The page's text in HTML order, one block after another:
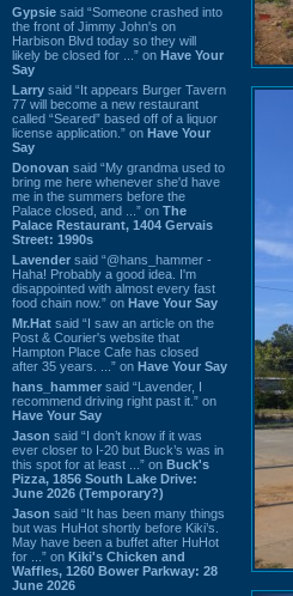
Gypsie said “Someone crashed into
the front of Jimmy John's on
Harbison Blvd today so they will
likely be closed for ...” on Have Your
Say
Larry said “It appears Burger Tavern
77 will become a new restaurant
called “Seared” based off of a liquor
license application.” on Have Your
Say
Donovan said “My grandma used to
bring me here whenever she'd have
me in the summers before the
Palace closed, and ...” on The
Palace Restaurant, 1404 Gervais
Street: 1990s
Lavender said “@hans_hammer -
Haha! Probably a good idea. I'm
disappointed with almost every fast
food chain now.” on Have Your Say
Mr.Hat said “I saw an article on the
Post & Courier's website that
Hampton Place Cafe has closed
after 35 years. ...” on Have Your Say
hans_hammer said “Lavender, I
recommend driving right past it.” on
Have Your Say
Jason said “I don’t know if it was
ever closer to I-20 but Buck’s was in
this spot for at least ...” on Buck's
Pizza, 1856 South Lake Drive:
June 2026 (Temporary?)
Jason said “It has been many things
but was HuHot shortly before Kiki’s.
May have been a buffet after HuHot
for ...” on Kiki's Chicken and
Waffles, 1260 Bower Parkway: 28
June 2026